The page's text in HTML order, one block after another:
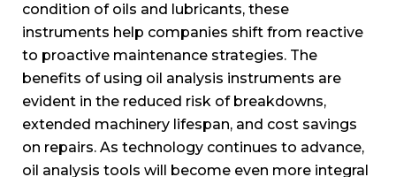
condition of oils and lubricants, these
instruments help companies shift from reactive
to proactive maintenance strategies. The
benefits of using oil analysis instruments are
evident in the reduced risk of breakdowns,
extended machinery lifespan, and cost savings
on repairs. As technology continues to advance,
oil analysis tools will become even more integral